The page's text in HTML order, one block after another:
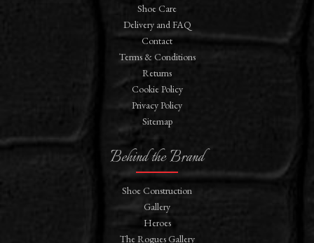
Shoe Care
Delivery and FAQ
Contact
Terms & Conditions
Returns
Cookie Policy
Privacy Policy
Sitemap
Behind the Brand
Shoe Construction
Gallery
Heroes
The Rogues Gallery